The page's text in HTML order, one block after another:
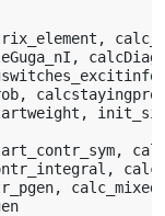
,
,
,
,
,
,
,